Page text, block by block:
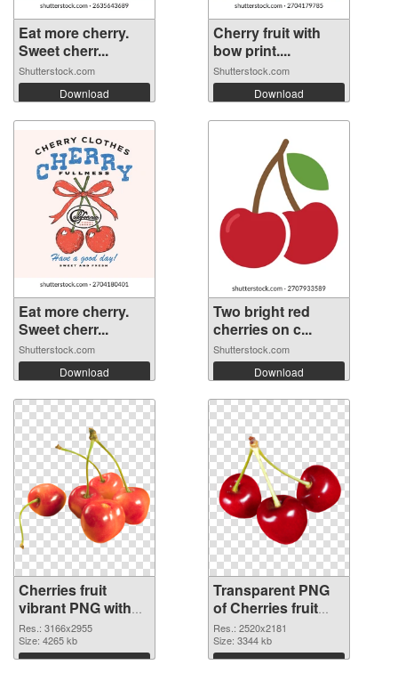
Eat more cherry.
Sweet cherr...
Shutterstock.com
Download
Cherry fruit with
bow print....
Shutterstock.com
Download
Eat more cherry.
Sweet cherr...
Shutterstock.com
Download
Two bright red
cherries on c...
Shutterstock.com
Download
Cherries fruit
vibrant PNG with
transparent
background PNG
image
Res.: 3166x2955
Size: 4265 kb
Download
Transparent PNG
of Cherries fruit
high-resolution
Res.: 2520x2181
Size: 3344 kb
Download